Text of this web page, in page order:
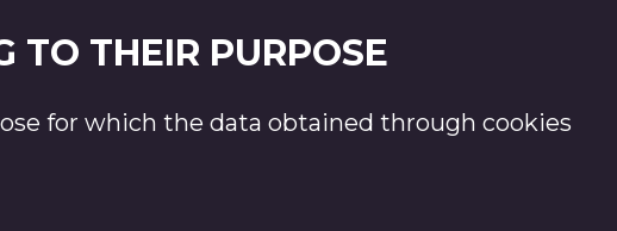
TO THEIR PURPOSE
for which the data obtained through cookies